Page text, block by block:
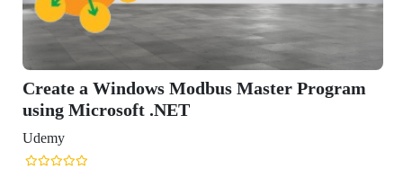
Create a Windows Modbus Master Program
using Microsoft .NET
Udemy